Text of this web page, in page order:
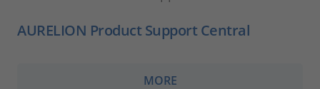
AURELION Product Support Central
MORE